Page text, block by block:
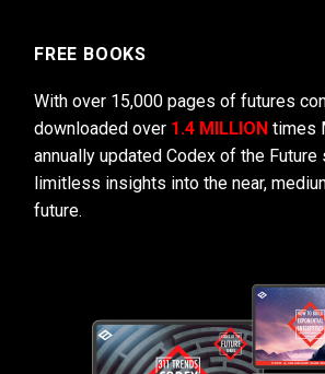
FREE BOOKS
With over 15,000 pages of futures
downloaded over 1.4 MILLION times
annually updated Codex of the
limitless insights into the near,
future.